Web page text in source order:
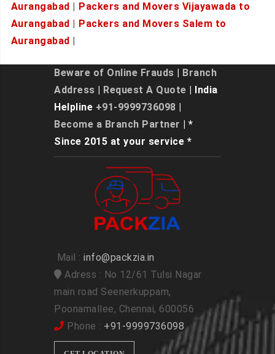
Aurangabad
Packers and Movers Vijayawada to
Aurangabad
Packers and Movers Salem to
Aurangabad
Beware of Online Frauds
Branch
Address
Request A Quote | India
Helpline +91-9999736098
Become a Branch Partner | *
Since 2015 at your service *
Mail : info@packzia.in
Adress : No 12/61 Tulsi Nagar
main road Seenerkuppam,
Poonamallee, Chennai, 600056
Phone : +91-9999736098